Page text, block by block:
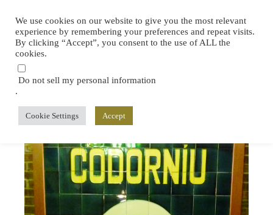
We use cookies on our website to give you the most relevant
experience by remembering your preferences and repeat visits.
By clicking “Accept”, you consent to the use of ALL the
cookies.
Do not sell my personal information
.
Cookie Settings Accept